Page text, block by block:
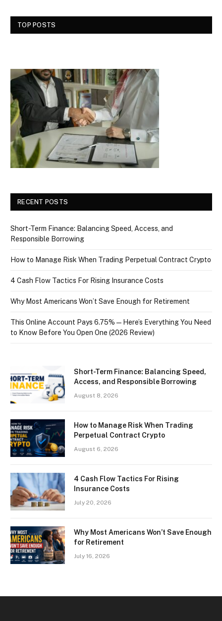
TOP POSTS
RECENT POSTS
Short-Term Finance: Balancing Speed, Access, and
Responsible Borrowing
How to Manage Risk When Trading Perpetual Contract Crypto
4 Cash Flow Tactics For Rising Insurance Costs
Why Most Americans Won’t Save Enough for Retirement
This Online Account Pays 6.75% — Here’s Everything You Need
to Know Before You Open One (2026 Review)
Short-Term Finance: Balancing Speed,
Access, and Responsible Borrowing
August 8, 2026
How to Manage Risk When Trading
Perpetual Contract Crypto
August 6, 2026
4 Cash Flow Tactics For Rising
Insurance Costs
July 20, 2026
Why Most Americans Won’t Save Enough
for Retirement
July 16, 2026